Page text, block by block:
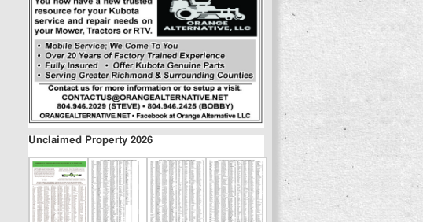
Unclaimed Property 2026